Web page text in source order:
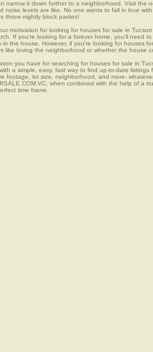
narrow it down further to a neighborhood. Visit the
noise levels are like. No one wants to fall in love
throw nightly block parties!
motivation for looking for houses for sale in
If you're looking for a forever home, you'll need
in the house. However, if you're looking for houses
like loving the neighborhood or whether the house
you have for searching for houses for sale in
a simple, easy, fast way to find up-to-date
footage, lot size, neighborhood, and more-
when combined with the help of a
time frame.